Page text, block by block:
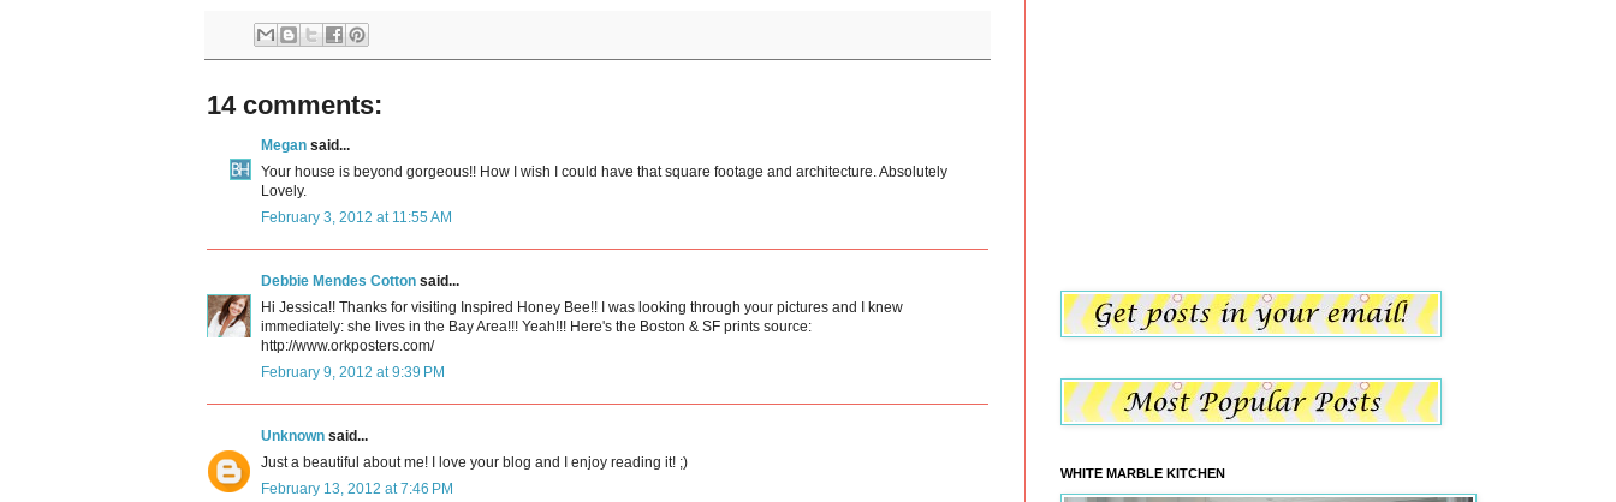
14 comments:
Megan said...
Your house is beyond gorgeous!! How I wish I could have that square footage and architecture. Absolutely
Lovely.
February 3, 2012 at 11:55 AM
Debbie Mendes Cotton said...
Hi Jessica!! Thanks for visiting Inspired Honey Bee!! I was looking through your pictures and I knew
immediately: she lives in the Bay Area!!! Yeah!!! Here's the Boston & SF prints source:
http://www.orkposters.com/
February 9, 2012 at 9:39 PM
Unknown said...
Just a beautiful about me! I love your blog and I enjoy reading it! ;)
February 13, 2012 at 7:46 PM
WHITE MARBLE KITCHEN